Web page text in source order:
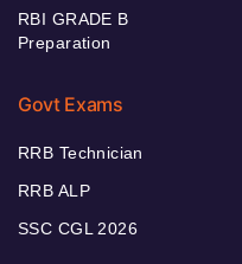
RBI GRADE B
Preparation
Govt Exams
RRB Technician
RRB ALP
SSC CGL 2026